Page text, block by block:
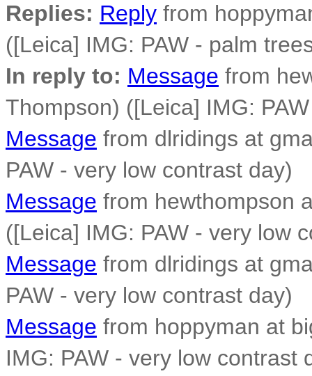
Replies: Reply from
([Leica] IMG: PAW - palm
In reply to: Message from
Thompson) ([Leica] IMG:
Message from dlridings at
PAW - very low contrast day)
Message from hewthompson
([Leica] IMG: PAW - very low
Message from dlridings at
PAW - very low contrast day)
Message from hoppyman at
IMG: PAW - very low contrast